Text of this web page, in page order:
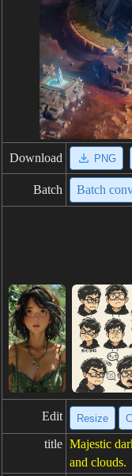
Download PNG
Batch Batch
Edit Resize
title Majestic
and clouds.